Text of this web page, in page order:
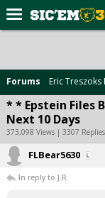
Forums
Post of the Day
Premium Feed
Football
Forums Eric Treszoks
* * Epstein Files
Next 10 Days
373,098 Views | 3307 Replies
FLBear5630
In reply to J.R.